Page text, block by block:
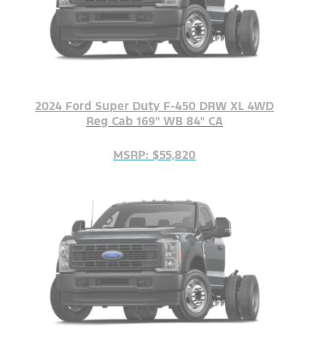
2024 Ford Super Duty F-450 DRW XL 4WD
Reg Cab 169" WB 84" CA
MSRP: $55,820